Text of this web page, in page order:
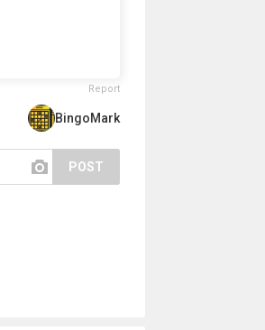
Report
BingoMark
POST